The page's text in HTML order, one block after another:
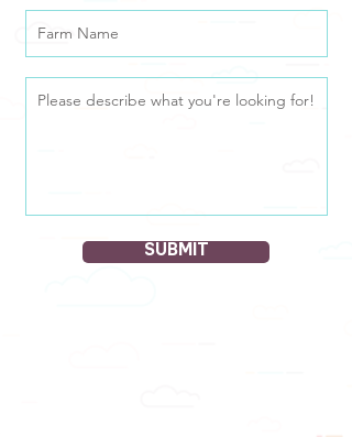
SUBMIT